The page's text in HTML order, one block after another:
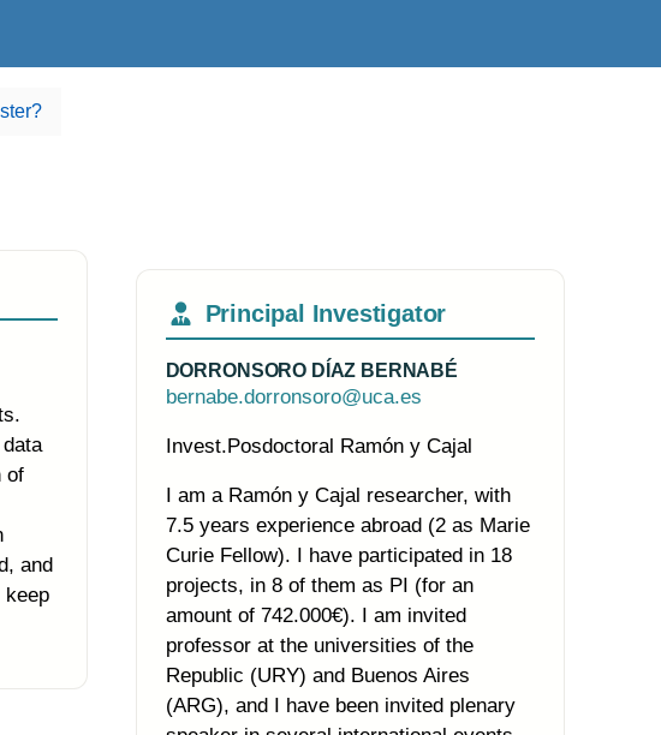
of
and
keep
Principal Investigator
DORRONSORO DÍAZ BERNABÉ
bernabe.dorronsoro@uca.es
Invest.Posdoctoral Ramón y Cajal
I am a Ramón y Cajal researcher, with
7.5 years experience abroad (2 as Marie
Curie Fellow). I have participated in 18
projects, in 8 of them as PI (for an
amount of 742.000€). I am invited
professor at the universities of the
Republic (URY) and Buenos Aires
(ARG), and I have been invited plenary